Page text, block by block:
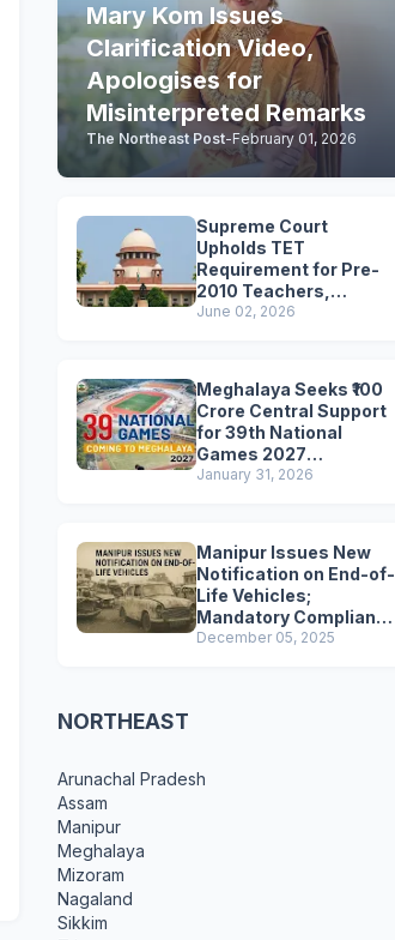
Mary Kom Issues
Clarification Video,
Apologises for
Misinterpreted Remarks
The Northeast Post-February 01, 2026
Supreme Court
Upholds TET
Requirement for Pre-
2010 Teachers,
Extends Deadline to
June 02, 2026
Meghalaya Seeks ₹100
Crore Central Support
for 39th National
Games 2027
Preparations
January 31, 2026
Manipur Issues New
Notification on End-of-
Life Vehicles;
Mandatory Compliance
for Scrapping and
December 05, 2025
NORTHEAST
Arunachal Pradesh
Assam
Manipur
Meghalaya
Mizoram
Nagaland
Sikkim